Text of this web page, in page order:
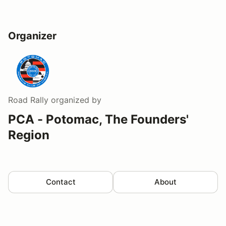
Organizer
Road Rally organized by
PCA - Potomac, The Founders'
Region
Contact About